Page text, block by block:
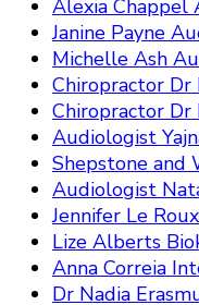
Alexia Chappel
Janine Payne
Michelle Ash
Chiropractor Dr
Chiropractor Dr
Audiologist
Shepstone and
Audiologist
Jennifer Le Roux
Lize Alberts
Anna Correia
Dr Nadia